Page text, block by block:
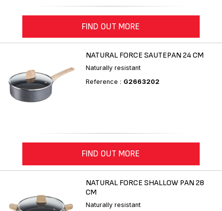
FIND OUT MORE
NATURAL FORCE SAUTEPAN 24 CM
Naturally resistant
Reference : G2663202
FIND OUT MORE
NATURAL FORCE SHALLOW PAN 28
CM
Naturally resistant